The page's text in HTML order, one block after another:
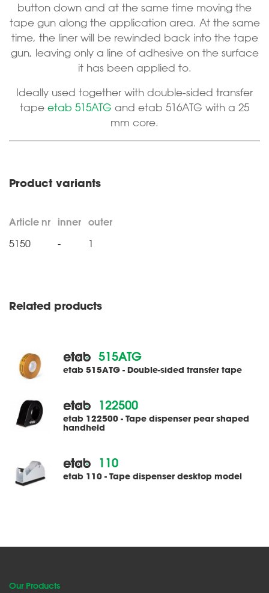
button down and at the same time moving the
tape gun along the application area. At the same
time, the liner will be rewinded back into the tape
gun, leaving only a line of adhesive on the surface
it has been applied to.
Ideally used together with double-sided transfer
tape etab 515ATG and etab 516ATG with a 25
mm core.
Product variants
Article nr inner outer
5150 - 1
Related products
515ATG
etab 515ATG - Double-sided transfer tape
122500
etab 122500 - Tape dispenser pear shaped
handheld
110
etab 110 - Tape dispenser desktop model
Our Products